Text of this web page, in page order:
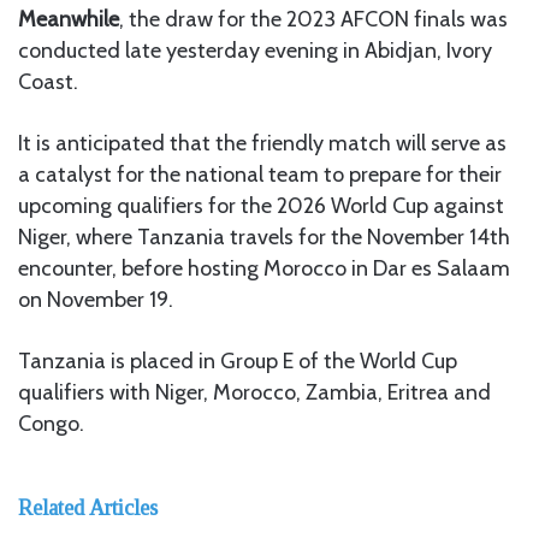
Meanwhile, the draw for the 2023 AFCON finals was
conducted late yesterday evening in Abidjan, Ivory
Coast.
It is anticipated that the friendly match will serve as
a catalyst for the national team to prepare for their
upcoming qualifiers for the 2026 World Cup against
Niger, where Tanzania travels for the November 14th
encounter, before hosting Morocco in Dar es Salaam
on November 19.
Tanzania is placed in Group E of the World Cup
qualifiers with Niger, Morocco, Zambia, Eritrea and
Congo.
Related Articles